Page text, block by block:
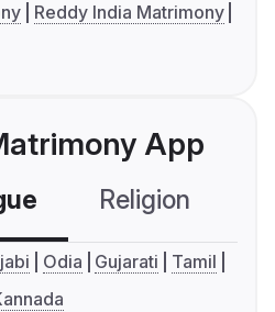
Reddy India Matrimony
App
Religion
Odia Gujarati
Tamil